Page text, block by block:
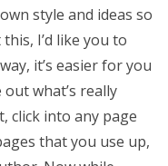
style and ideas so
I’d like you to
it’s easier for you
what’s really
click into any page
that you use up,